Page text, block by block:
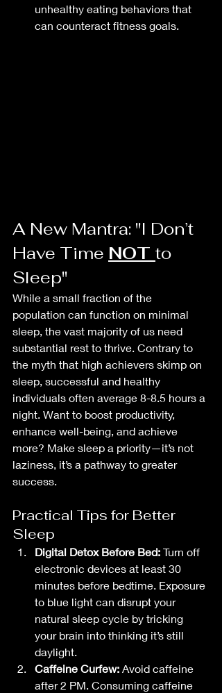
unhealthy eating behaviors that
can counteract fitness goals.
A New Mantra: "I Don’t
Have Time NOT to
Sleep"
While a small fraction of the
population can function on minimal
sleep, the vast majority of us need
substantial rest to thrive. Contrary to
the myth that high achievers skimp on
sleep, successful and healthy
individuals often average 8-8.5 hours a
night. Want to boost productivity,
enhance well-being, and achieve
more? Make sleep a priority—it’s not
laziness, it’s a pathway to greater
success.
Practical Tips for Better
Sleep
Digital Detox Before Bed: Turn off
electronic devices at least 30
minutes before bedtime. Exposure
to blue light can disrupt your
natural sleep cycle by tricking
your brain into thinking it’s still
daylight.
Caffeine Curfew: Avoid caffeine
after 2 PM. Consuming caffeine